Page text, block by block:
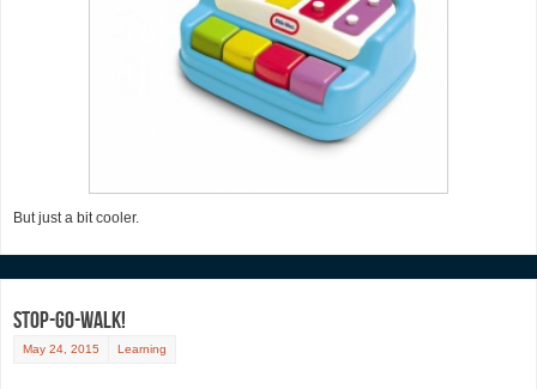
But just a bit cooler.
Stop-Go-Walk!
May 24, 2015 Learning